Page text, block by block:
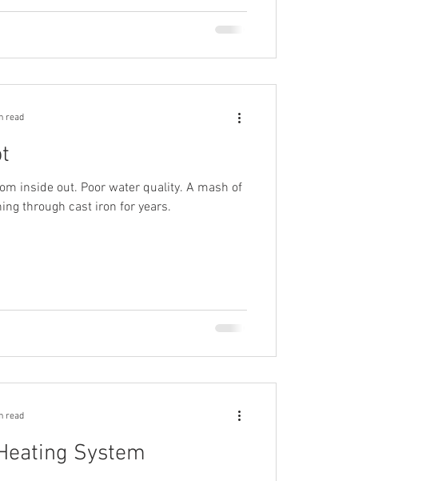
inside out. Poor water quality. A mash of
through cast iron for years.
read
System
read